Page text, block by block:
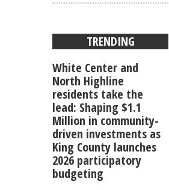
TRENDING
White Center and
North Highline
residents take the
lead: Shaping $1.1
Million in community-
driven investments as
King County launches
2026 participatory
budgeting